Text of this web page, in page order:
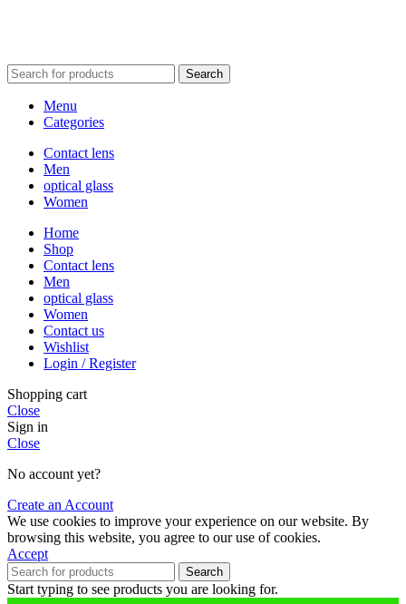
Search
Menu
Categories
Contact lens
Men
optical glass
Women
Home
Shop
Contact lens
Men
optical glass
Women
Contact us
Wishlist
Login / Register
Shopping cart
Close
Sign in
Close
No account yet?
Create an Account
We use cookies to improve your experience on our website. By
browsing this website, you agree to our use of cookies.
Accept
Search
Start typing to see products you are looking for.